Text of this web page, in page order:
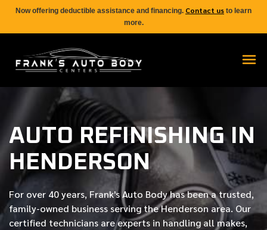
Now offering deductible assistance and financing. Contact us to learn
more.
AUTO REFINISHING IN
HENDERSON
For over 40 years, Frank's Auto Body has been a trusted,
family-owned business serving the Henderson area. Our
certified technicians are experts in handling all makes,